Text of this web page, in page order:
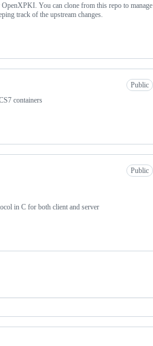
You can clone from this repo to manage
track of the upstream changes.
Public
containers
Public
in C for both client and server